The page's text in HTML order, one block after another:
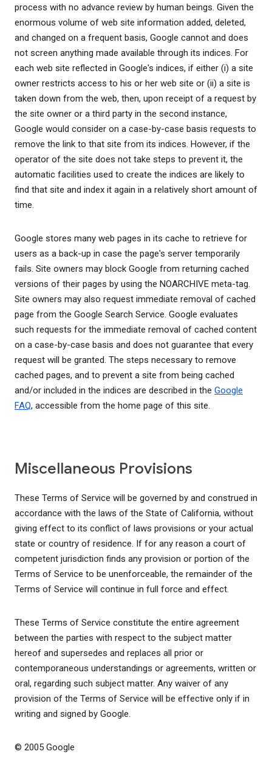
process with no advance review by human beings. Given the
enormous volume of web site information added, deleted,
and changed on a frequent basis, Google cannot and does
not screen anything made available through its indices. For
each web site reflected in Google's indices, if either (i) a site
owner restricts access to his or her web site or (ii) a site is
taken down from the web, then, upon receipt of a request by
the site owner or a third party in the second instance,
Google would consider on a case-by-case basis requests to
remove the link to that site from its indices. However, if the
operator of the site does not take steps to prevent it, the
automatic facilities used to create the indices are likely to
find that site and index it again in a relatively short amount of
time.
Google stores many web pages in its cache to retrieve for
users as a back-up in case the page's server temporarily
fails. Site owners may block Google from returning cached
versions of their pages by using the NOARCHIVE meta-tag.
Site owners may also request immediate removal of cached
page from the Google Search Service. Google evaluates
such requests for the immediate removal of cached content
on a case-by-case basis and does not guarantee that every
request will be granted. The steps necessary to remove
cached pages, and to prevent a site from being cached
and/or included in the indices are described in the Google
FAQ, accessible from the home page of this site.
Miscellaneous Provisions
These Terms of Service will be governed by and construed in
accordance with the laws of the State of California, without
giving effect to its conflict of laws provisions or your actual
state or country of residence. If for any reason a court of
competent jurisdiction finds any provision or portion of the
Terms of Service to be unenforceable, the remainder of the
Terms of Service will continue in full force and effect.
These Terms of Service constitute the entire agreement
between the parties with respect to the subject matter
hereof and supersedes and replaces all prior or
contemporaneous understandings or agreements, written or
oral, regarding such subject matter. Any waiver of any
provision of the Terms of Service will be effective only if in
writing and signed by Google.
© 2005 Google